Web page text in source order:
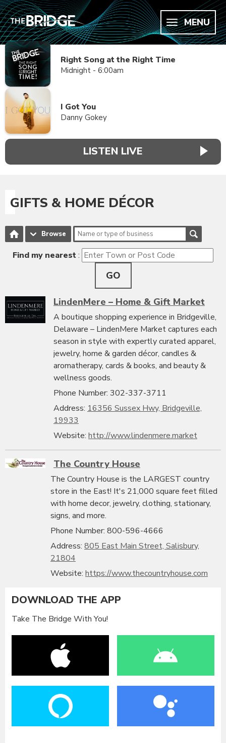
MENU
Right Song at the Right Time
Midnight - 6:00am
I Got You
Danny Gokey
LISTEN LIVE
GIFTS & HOME DÉCOR
Browse
Find my nearest:
GO
LindenMere – Home & Gift Market
A boutique shopping experience in Bridgeville,
Delaware – LindenMere Market captures each
season in style with expertly curated apparel,
jewelry, home & garden décor, candles &
aromatherapy, cards & books, and beauty &
wellness goods.
Phone Number: 302-337-3711
Address: 16356 Sussex Hwy, Bridgeville,
19933
Website: http://www.lindenmere.market
The Country House
The Country House is the LARGEST country
store in the East! It's 21,000 square feet filled
with home decor, jewelry, clothing, stationary,
signs, and more.
Phone Number: 800-596-4666
Address: 805 East Main Street, Salisbury,
21804
Website: https://www.thecountryhouse.com
DOWNLOAD THE APP
Take The Bridge With You!